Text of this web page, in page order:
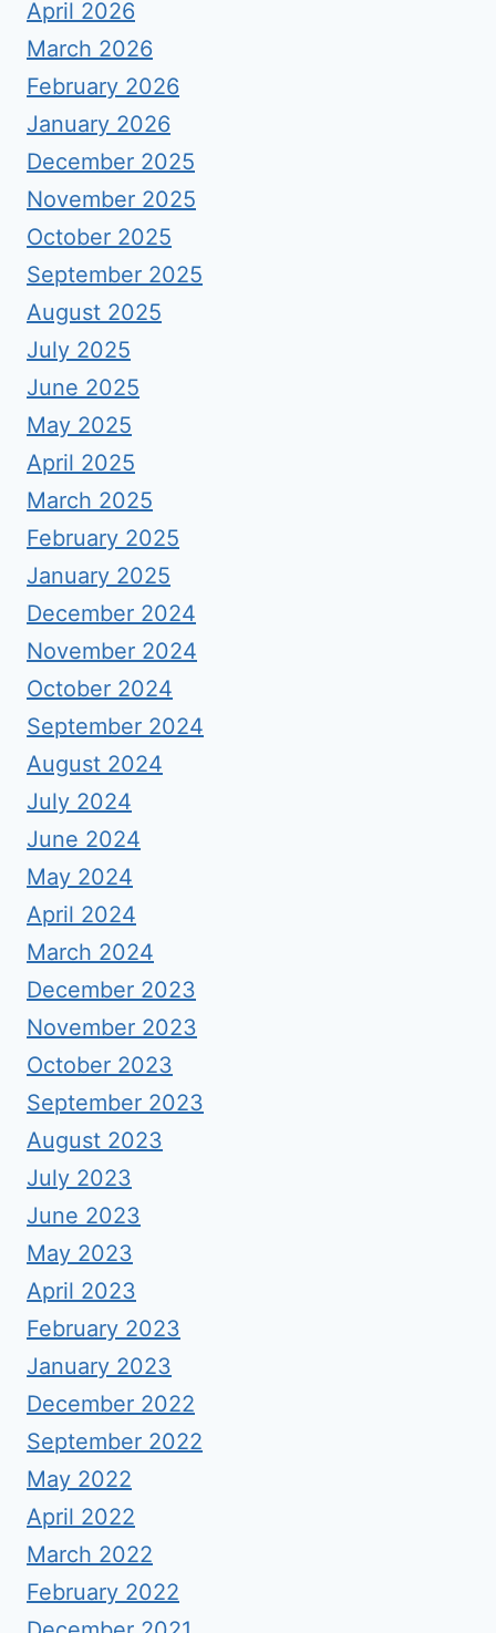
April 2026
March 2026
February 2026
January 2026
December 2025
November 2025
October 2025
September 2025
August 2025
July 2025
June 2025
May 2025
April 2025
March 2025
February 2025
January 2025
December 2024
November 2024
October 2024
September 2024
August 2024
July 2024
June 2024
May 2024
April 2024
March 2024
December 2023
November 2023
October 2023
September 2023
August 2023
July 2023
June 2023
May 2023
April 2023
February 2023
January 2023
December 2022
September 2022
May 2022
April 2022
March 2022
February 2022